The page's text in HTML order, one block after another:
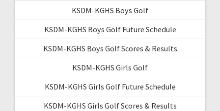
KSDM-KGHS Boys Golf
KSDM-KGHS Boys Golf Future Schedule
KSDM-KGHS Boys Golf Scores & Results
KSDM-KGHS Girls Golf
KSDM-KGHS Girls Golf Future Schedule
KSDM-KGHS Girls Golf Scores & Results